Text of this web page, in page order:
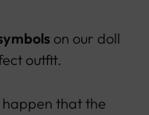
on our doll
outfit.
that the